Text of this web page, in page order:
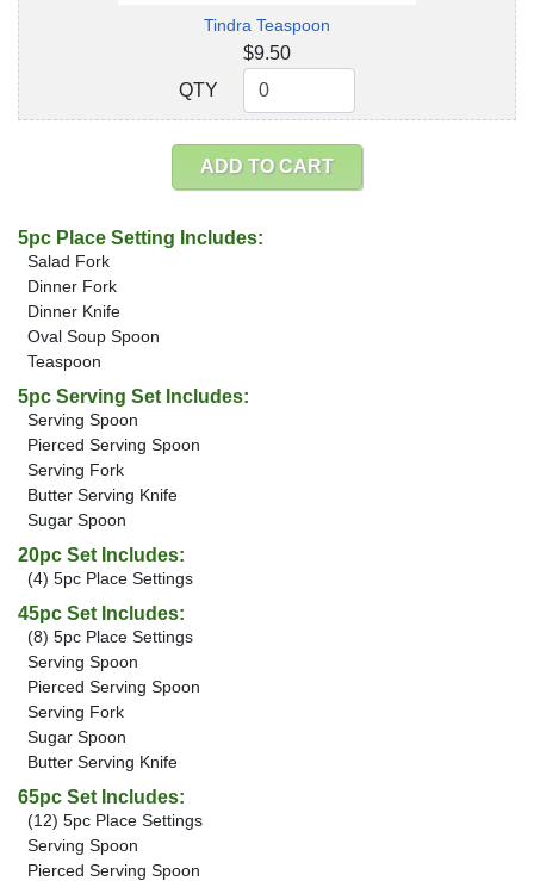
Tindra Teaspoon
$9.50
QTY
QTY
ADD TO CART
5pc Place Setting Includes:
Salad Fork
Dinner Fork
Dinner Knife
Oval Soup Spoon
Teaspoon
5pc Serving Set Includes:
Serving Spoon
Pierced Serving Spoon
Serving Fork
Butter Serving Knife
Sugar Spoon
20pc Set Includes:
(4) 5pc Place Settings
45pc Set Includes:
(8) 5pc Place Settings
Serving Spoon
Pierced Serving Spoon
Serving Fork
Sugar Spoon
Butter Serving Knife
65pc Set Includes:
(12) 5pc Place Settings
Serving Spoon
Pierced Serving Spoon